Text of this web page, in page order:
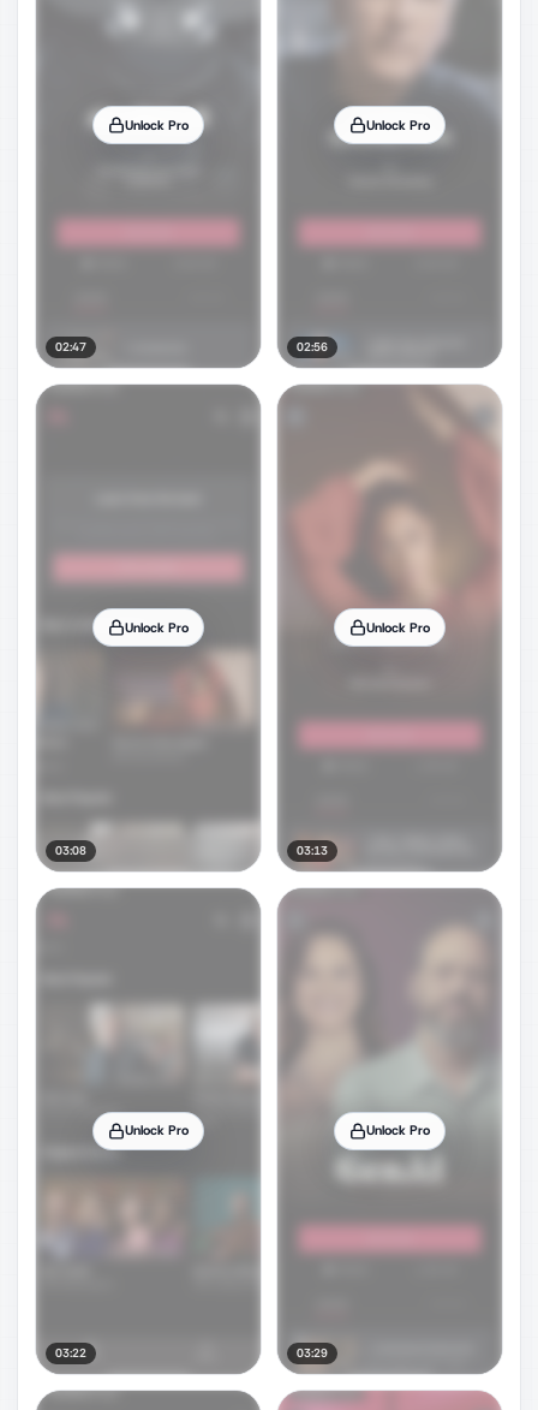
Unlock Pro
02:47
Unlock Pro
02:56
Unlock Pro
03:08
Unlock Pro
03:13
Unlock Pro
03:22
Unlock Pro
03:29